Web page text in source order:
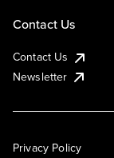
Contact Us
Contact Us
Newsletter
Privacy Policy